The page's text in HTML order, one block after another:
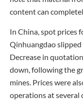
content can
In China, spot prices
Qinhuangdao
Decrease in
down, following the
mines. Prices were
operations at several